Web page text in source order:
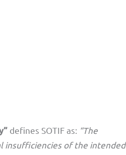
defines SOTIF as: “The
insufficiencies of the intended